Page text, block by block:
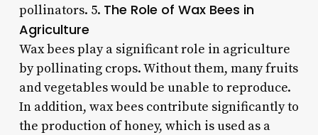
pollinators. 5. The Role of Wax Bees in
Agriculture
Wax bees play a significant role in agriculture
by pollinating crops. Without them, many fruits
and vegetables would be unable to reproduce.
In addition, wax bees contribute significantly to
the production of honey, which is used as a